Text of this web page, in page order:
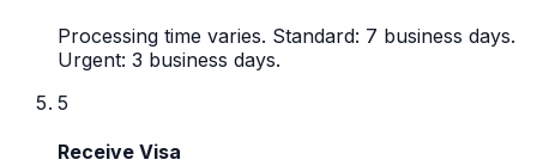
Processing time varies. Standard: 7 business days.
Urgent: 3 business days.
5
Receive Visa